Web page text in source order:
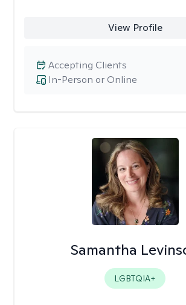
View Profile
In-Person or Online
Accepting Clients
Samantha
LGBTQIA+